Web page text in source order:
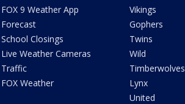
FOX 9 Weather App
Forecast
School Closings
Live Weather Cameras
Traffic
FOX Weather
Vikings
Gophers
Twins
Wild
Timberwolves
Lynx
United